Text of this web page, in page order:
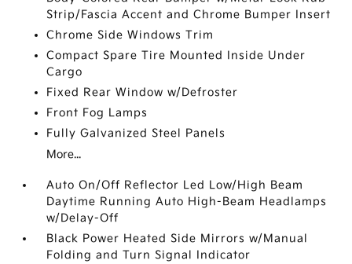
Strip/Fascia Accent and Chrome Bumper Insert
Chrome Side Windows Trim
Compact Spare Tire Mounted Inside Under
Cargo
Fixed Rear Window w/Defroster
Front Fog Lamps
Fully Galvanized Steel Panels
More...
Auto On/Off Reflector Led Low/High Beam
Daytime Running Auto High-Beam Headlamps
w/Delay-Off
Black Power Heated Side Mirrors w/Manual
Folding and Turn Signal Indicator